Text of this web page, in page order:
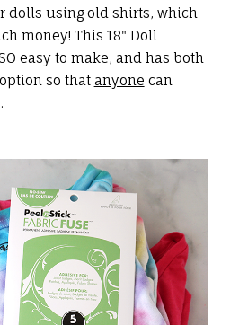
dolls using old shirts, which
money! This 18" Doll
easy to make, and has both
so that anyone can